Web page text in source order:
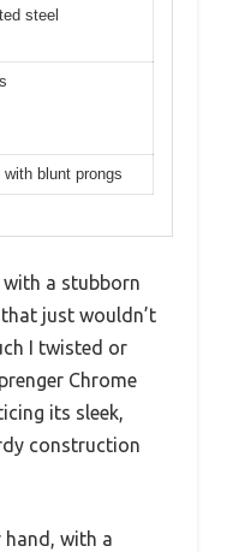
steel
with blunt prongs
with a stubborn
just wouldn’t
I twisted or
Chrome
its sleek,
construction
with a